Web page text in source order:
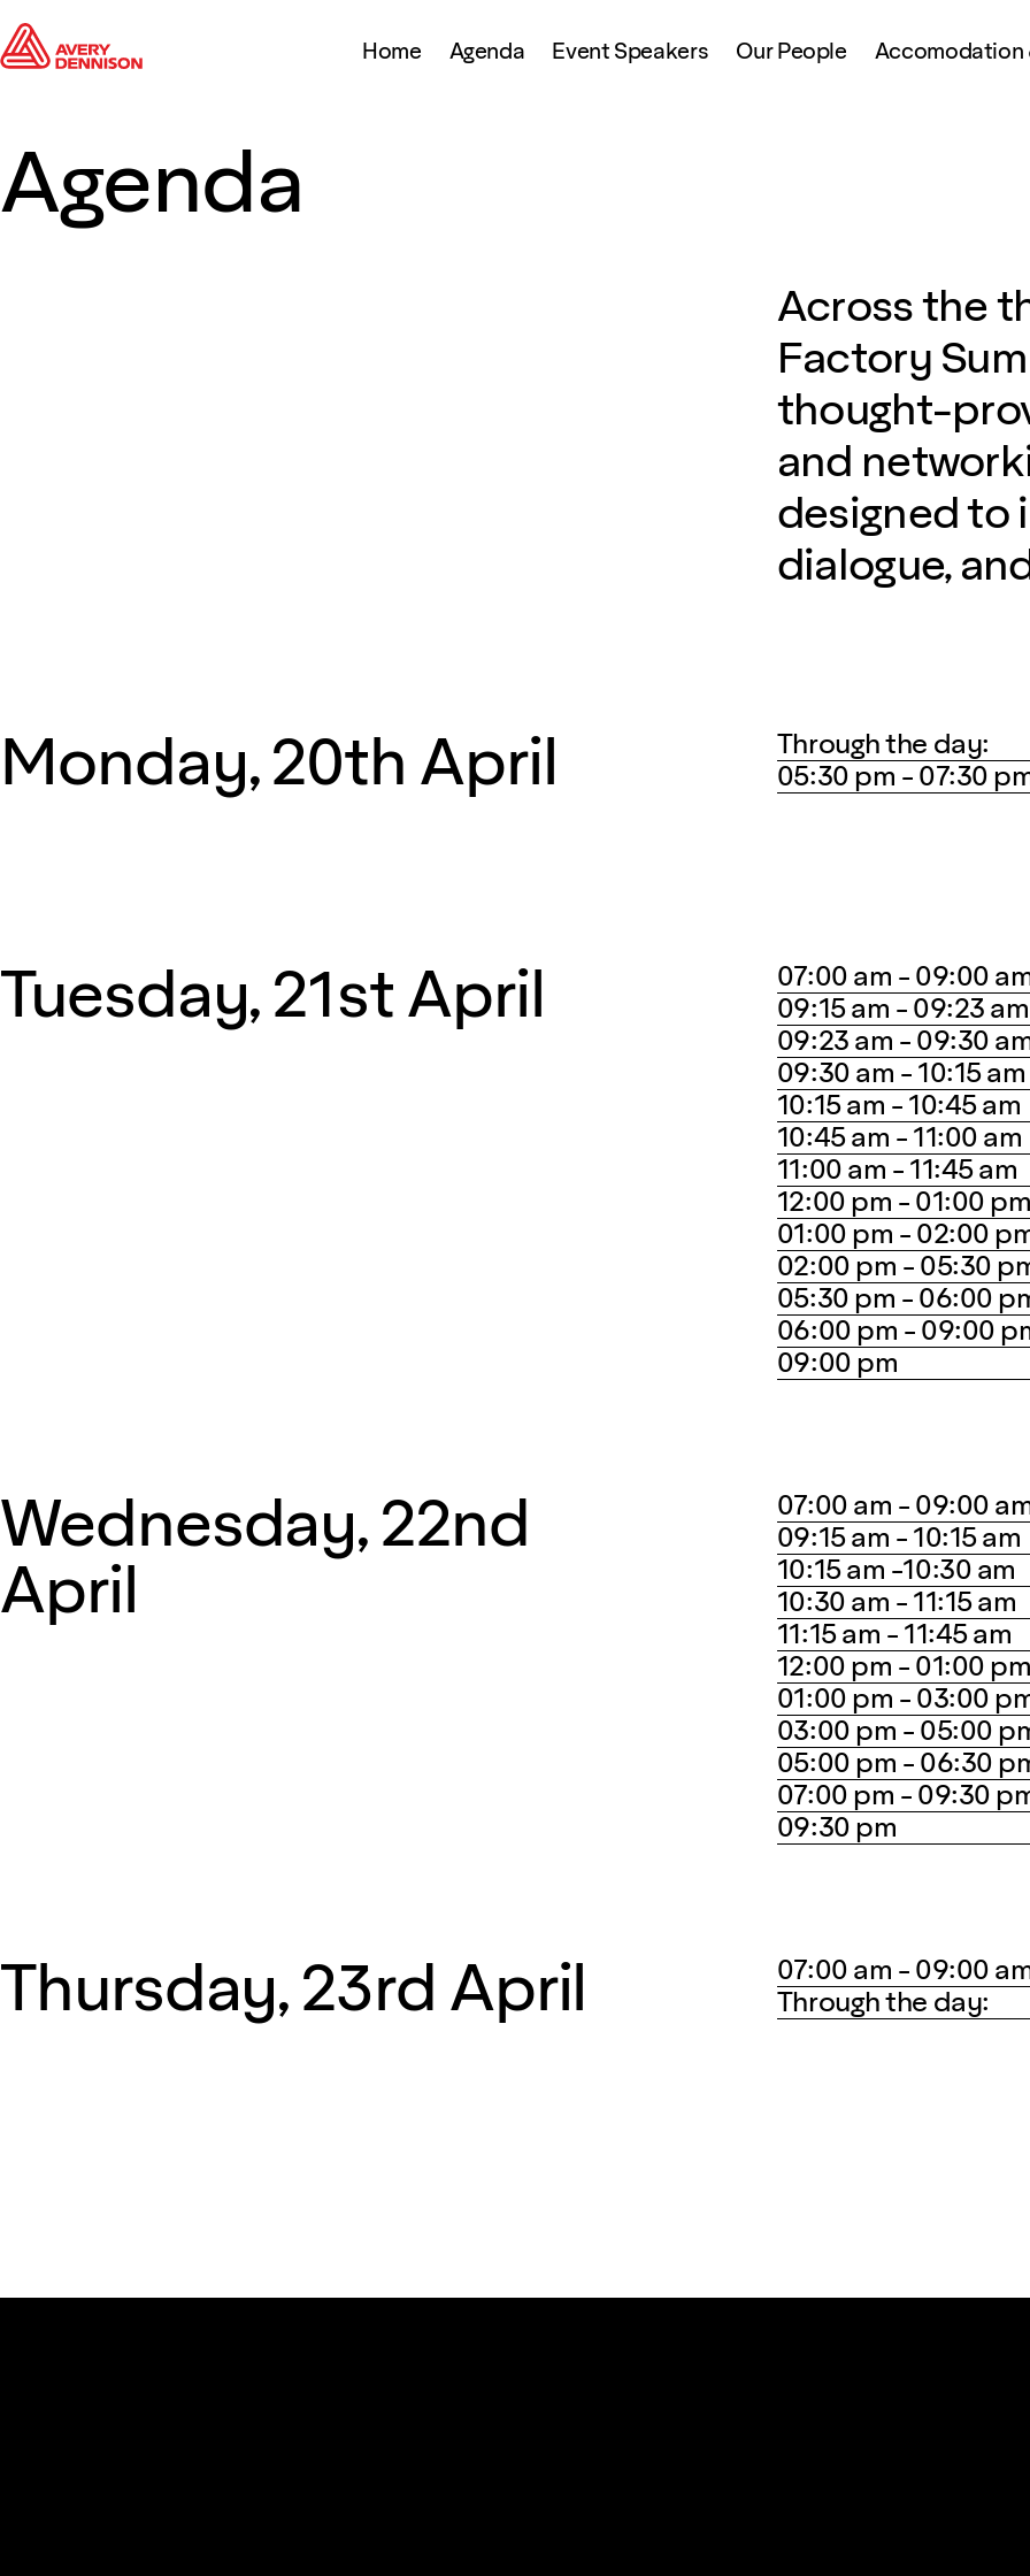
Home Agenda Event Speakers Our People Accomodation
Agenda
Across the
Factory
thought-
and
designed to
dialogue,
Monday, 20th April
Through the day:
05:30 pm - 07:30
Tuesday, 21st April
07:00 am - 09:00
09:15 am - 09:23 am
09:23 am - 09:30
09:30 am - 10:15 am
10:15 am - 10:45 am
10:45 am - 11:00 am
11:00 am - 11:45 am
12:00 pm - 01:00 pm
01:00 pm - 02:00
02:00 pm - 05:30
05:30 pm - 06:00
06:00 pm - 09:00
09:00 pm
Wednesday, 22nd
April
07:00 am - 09:00
09:15 am - 10:15 am
10:15 am -10:30 am
10:30 am - 11:15 am
11:15 am - 11:45 am
12:00 pm - 01:00 pm
01:00 pm - 03:00
03:00 pm - 05:00
05:00 pm - 06:30
07:00 pm - 09:30
09:30 pm
Thursday, 23rd April
07:00 am - 09:00
Through the day: